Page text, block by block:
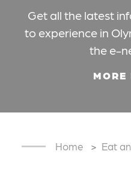
Get all the latest
to experience in
the e-
MORE
Home Eat